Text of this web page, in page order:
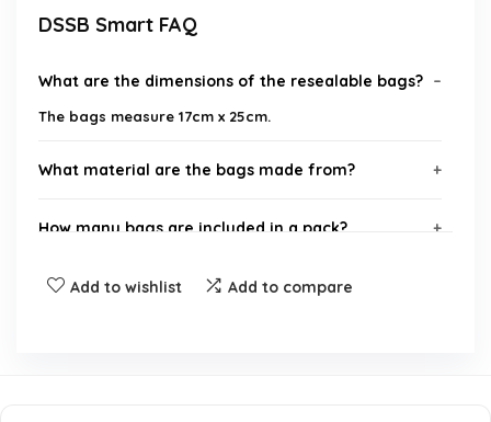
DSSB Smart FAQ
What are the dimensions of the resealable bags?
The bags measure 17cm x 25cm.
What material are the bags made from?
How many bags are included in a pack?
What is the thickness of the bags?
Add to wishlist Add to compare